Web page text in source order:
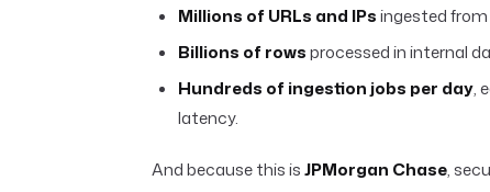
Millions of URLs and IPsingested from
Billions of rowsprocessed in internal
Hundreds of ingestion jobs per day,
latency.
And because this isJPMorgan Chase,